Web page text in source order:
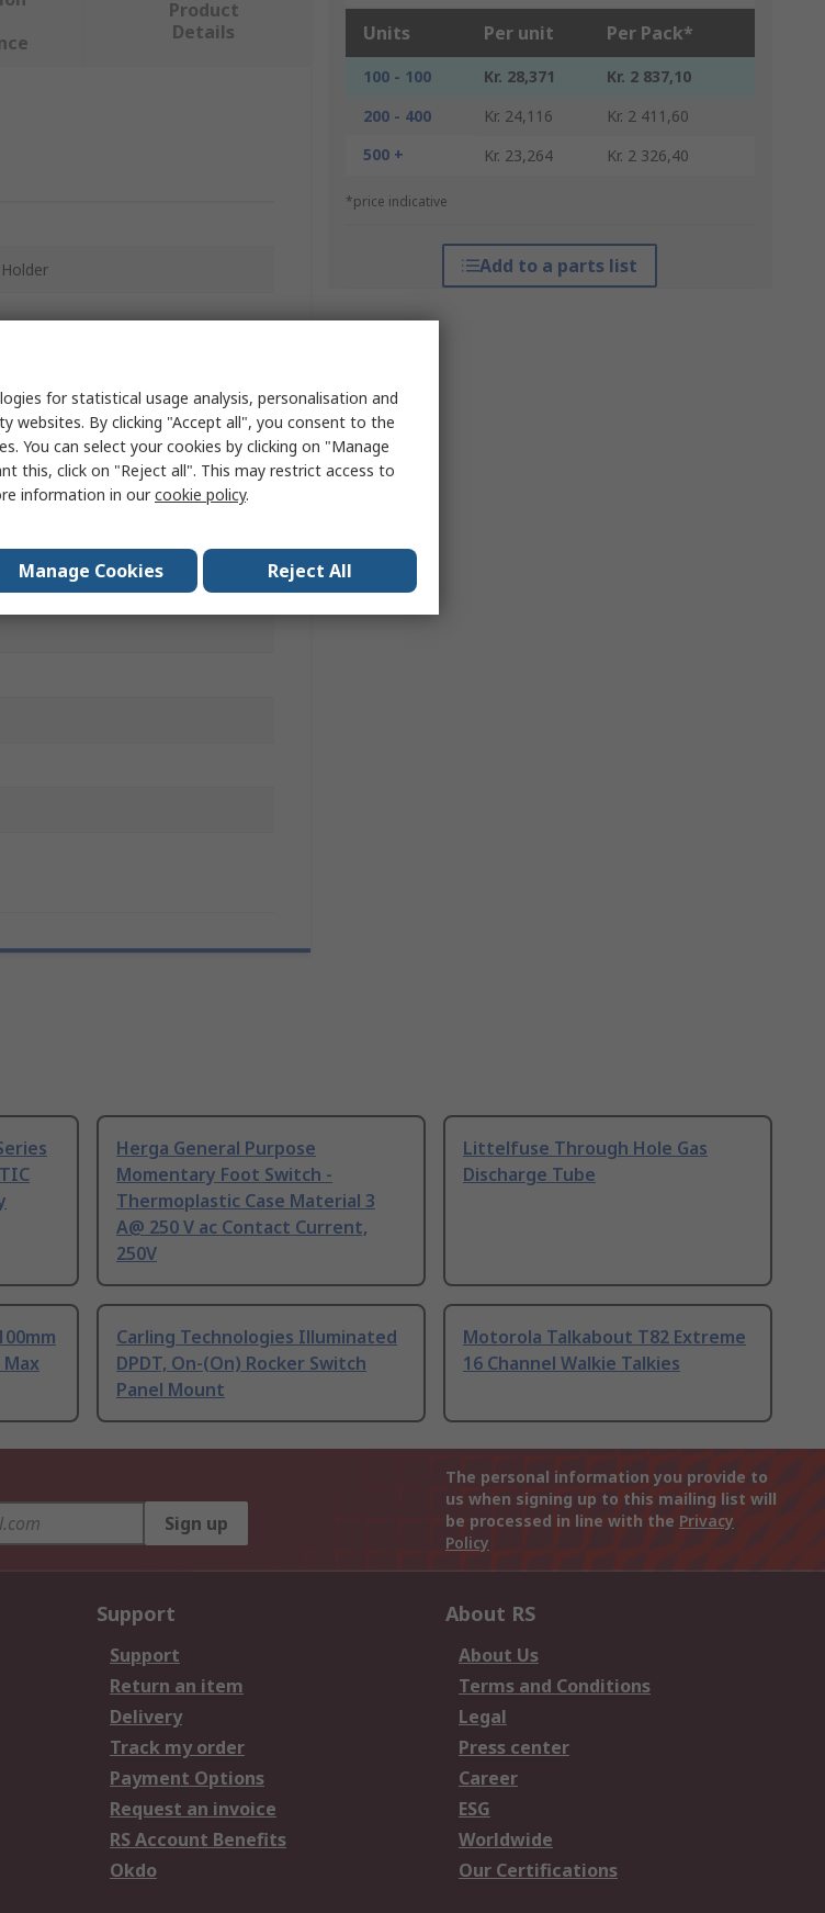
Units Per unit Per Pack*
100 - 100 Kr. 28,371
Kr. 2 837,10
200 - 400
Kr. 24,116
Kr. 2 411,60
500 +
Kr. 23,264 Kr. 2 326,40
*price indicative
Add to a parts list
Product
Details
VDE, cULus Recognised
Herga General Purpose
Momentary Foot Switch -
Thermoplastic Case Material 3
A@ 250 V ac Contact Current,
250V
Littelfuse Through Hole Gas
Discharge Tube
Max
Carling Technologies Illuminated
DPDT, On-(On) Rocker Switch
Panel Mount
Motorola Talkabout T82 Extreme
16 Channel Walkie Talkies
Sign up
The personal information you provide to
us when signing up to this mailing list will
be processed in line with the Privacy
Policy
Support
Support
Return an item
Delivery
Track my order
Payment Options
Request an invoice
RS Account Benefits
Okdo
About RS
About Us
Terms and Conditions
Legal
Press center
Career
ESG
Worldwide
Our Certifications
for statistical usage analysis, personalisation and
websites. By clicking "Accept all", you consent to the
You can select your cookies by clicking on "Manage
this, click on "Reject all". This may restrict access to
information in ourcookie policy.
Manage Cookies Reject All